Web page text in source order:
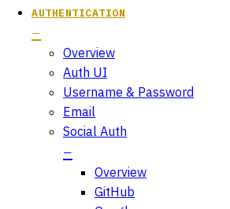
AUTHENTICATION
Overview
Auth UI
Username & Password
Email
Social Auth
Overview
GitHub